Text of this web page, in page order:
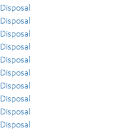
Disposal
Disposal
Disposal
Disposal
Disposal
Disposal
Disposal
Disposal
Disposal
Disposal